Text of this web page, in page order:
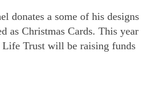
donates a some of his designs
as Christmas Cards. This year
Trust will be raising funds